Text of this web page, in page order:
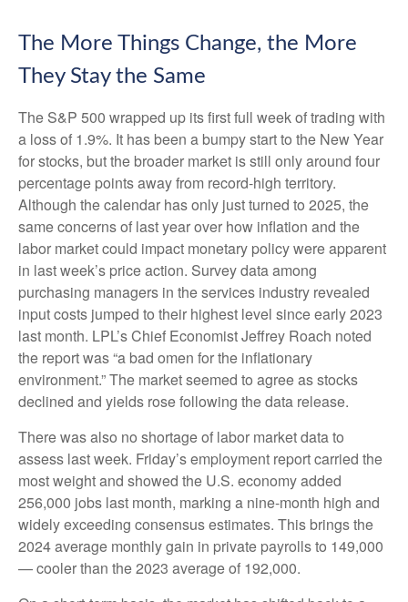
The More Things Change, the More
They Stay the Same
The S&P 500 wrapped up its first full week of trading with
a loss of 1.9%. It has been a bumpy start to the New Year
for stocks, but the broader market is still only around four
percentage points away from record-high territory.
Although the calendar has only just turned to 2025, the
same concerns of last year over how inflation and the
labor market could impact monetary policy were apparent
in last week’s price action. Survey data among
purchasing managers in the services industry revealed
input costs jumped to their highest level since early 2023
last month. LPL’s Chief Economist Jeffrey Roach noted
the report was “a bad omen for the inflationary
environment.” The market seemed to agree as stocks
declined and yields rose following the data release.
There was also no shortage of labor market data to
assess last week. Friday’s employment report carried the
most weight and showed the U.S. economy added
256,000 jobs last month, marking a nine-month high and
widely exceeding consensus estimates. This brings the
2024 average monthly gain in private payrolls to 149,000
— cooler than the 2023 average of 192,000.